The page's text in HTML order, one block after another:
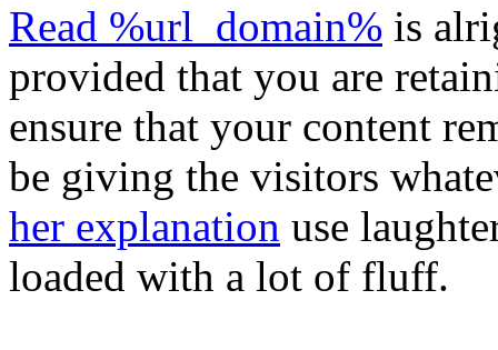
Read %url_domain% is
provided that you are
ensure that your content
be giving the visitors
her explanation use
loaded with a lot of fluff.